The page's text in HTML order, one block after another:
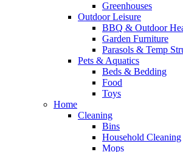
Greenhouses
Outdoor Leisure
BBQ & Outdoor
Garden Furniture
Parasols & Temp
Pets & Aquatics
Beds & Bedding
Food
Toys
Home
Cleaning
Bins
Household Cleaning
Mops